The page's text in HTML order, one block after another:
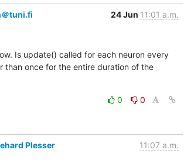
tuni.fi
24 Jun 11:01 a.m.
Is update() called for each neuron every
than once for the entire duration of the
0
0
Plesser 11:07 a.m.